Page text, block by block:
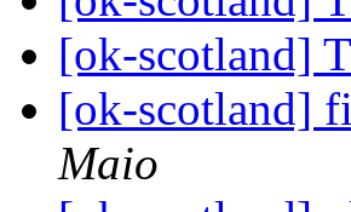
[ok-scotland]
[ok-scotland]
Maio